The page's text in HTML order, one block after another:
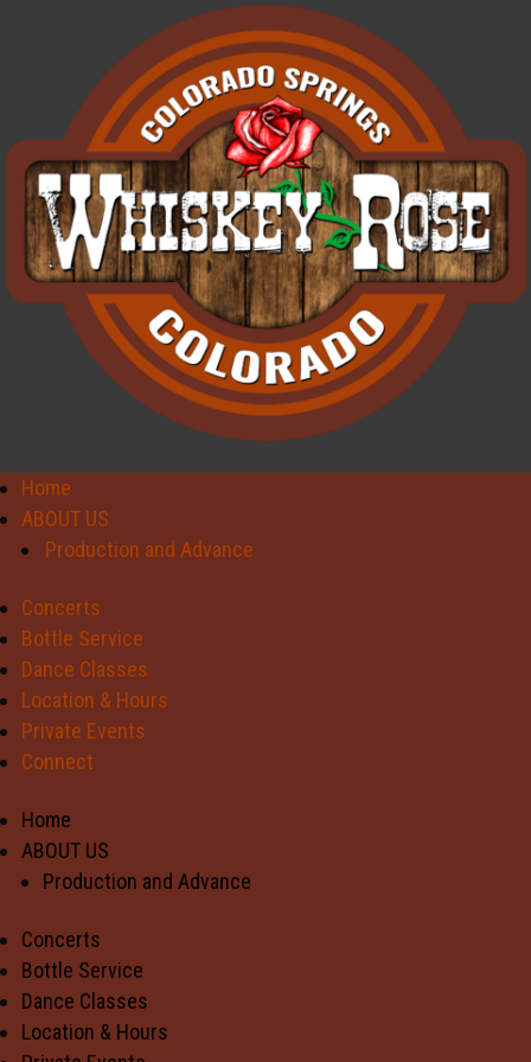
Home
ABOUT US
Production and Advance
Concerts
Bottle Service
Dance Classes
Location & Hours
Private Events
Connect
Home
ABOUT US
Production and Advance
Concerts
Bottle Service
Dance Classes
Location & Hours